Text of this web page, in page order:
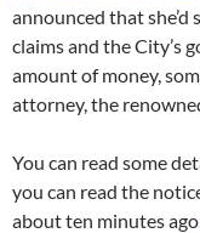
announced that she’d
claims and the City’s
amount of money,
attorney, the
You can read some
you can read the
about ten minutes ago,